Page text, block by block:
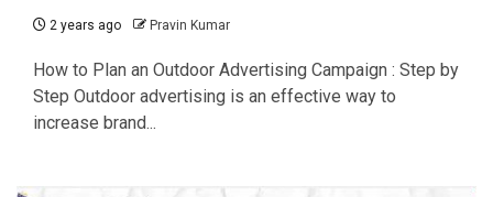
2 years ago Pravin Kumar
How to Plan an Outdoor Advertising Campaign : Step by
Step Outdoor advertising is an effective way to
increase brand...